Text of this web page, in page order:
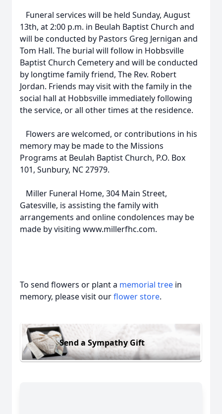
Funeral services will be held Sunday, August
13th, at 2:00 p.m. in Beulah Baptist Church and
will be conducted by Pastors Greg Jernigan and
Tom Hall. The burial will follow in Hobbsville
Baptist Church Cemetery and will be conducted
by longtime family friend, The Rev. Robert
Jordan. Friends may visit with the family in the
social hall at Hobbsville immediately following
the service, or all other times at the residence.
Flowers are welcomed, or contributions in his
memory may be made to the Missions
Programs at Beulah Baptist Church, P.O. Box
101, Sunbury, NC 27979.
Miller Funeral Home, 304 Main Street,
Gatesville, is assisting the family with
arrangements and online condolences may be
made by visiting www.millerfhc.com.
To send flowers or plant a memorial tree in
memory, please visit ourflower store.
Send a Sympathy Gift